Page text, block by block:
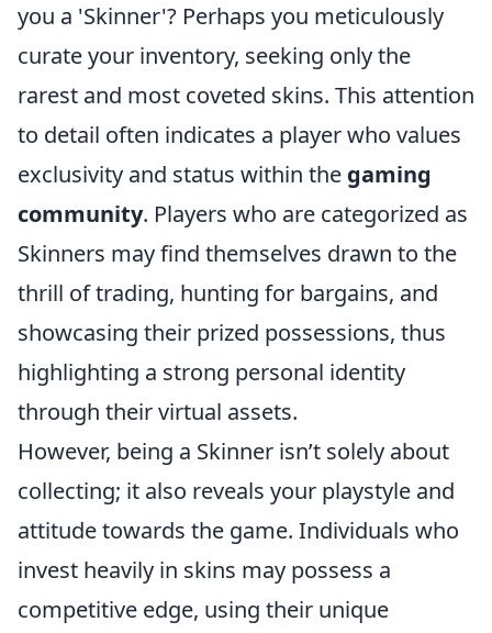
you a 'Skinner'? Perhaps you meticulously
curate your inventory, seeking only the
rarest and most coveted skins. This attention
to detail often indicates a player who values
exclusivity and status within the gaming
community. Players who are categorized as
Skinners may find themselves drawn to the
thrill of trading, hunting for bargains, and
showcasing their prized possessions, thus
highlighting a strong personal identity
through their virtual assets.
However, being a Skinner isn’t solely about
collecting; it also reveals your playstyle and
attitude towards the game. Individuals who
invest heavily in skins may possess a
competitive edge, using their unique